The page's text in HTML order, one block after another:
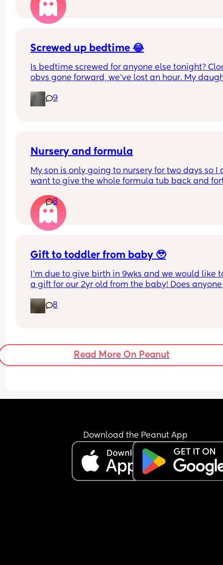
When should this stop? Is it harmful that he
in the shower, on the toilet, naked on bed etc?
Screwed up bedtime 😂
Is bedtime screwed for anyone else tonight?
obvs gone forward, we’ve lost an hour. My
awake 🫩
9
Nursery and formula
My son is only going to nursery for two days so I
want to give the whole formula tub back and
for two days?
8
Gift to toddler from baby 🥹
I’m due to give birth in 9wks and we would like
a gift for our 2yr old from the baby! Does anyone
thinking maybe something sentimental/
related and also something practical like a
8
Read More On Peanut
Download the Peanut App